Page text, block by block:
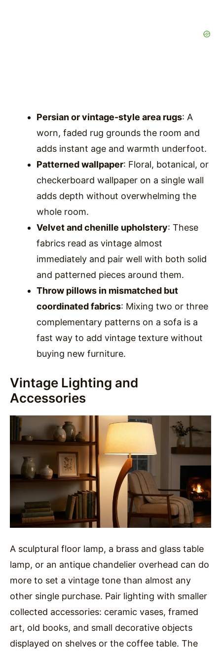
Persian or vintage-style area rugs: A
worn, faded rug grounds the room and
adds instant age and warmth underfoot.
Patterned wallpaper: Floral, botanical, or
checkerboard wallpaper on a single wall
adds depth without overwhelming the
whole room.
Velvet and chenille upholstery: These
fabrics read as vintage almost
immediately and pair well with both solid
and patterned pieces around them.
Throw pillows in mismatched but
coordinated fabrics: Mixing two or three
complementary patterns on a sofa is a
fast way to add vintage texture without
buying new furniture.
Vintage Lighting and
Accessories
A sculptural floor lamp, a brass and glass table
lamp, or an antique chandelier overhead can do
more to set a vintage tone than almost any
other single purchase. Pair lighting with smaller
collected accessories: ceramic vases, framed
art, old books, and small decorative objects
displayed on shelves or the coffee table. The